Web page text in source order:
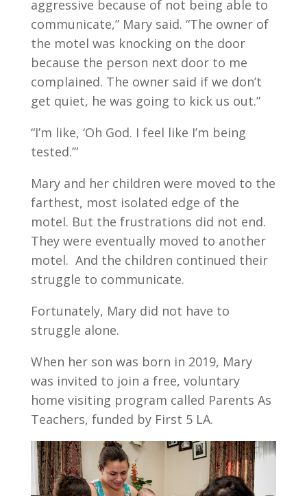
aggressive because of not being able to
communicate,” Mary said. “The owner of
the motel was knocking on the door
because the person next door to me
complained. The owner said if we don’t
get quiet, he was going to kick us out.”
“I’m like, ‘Oh God. I feel like I’m being
tested.’”
Mary and her children were moved to the
farthest, most isolated edge of the
motel. But the frustrations did not end.
They were eventually moved to another
motel. And the children continued their
struggle to communicate.
Fortunately, Mary did not have to
struggle alone.
When her son was born in 2019, Mary
was invited to join a free, voluntary
home visiting program called Parents As
Teachers, funded by First 5 LA.